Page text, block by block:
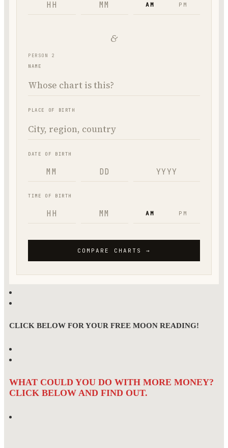
CLICK BELOW FOR YOUR FREE MOON READING!
WHAT COULD YOU DO WITH MORE MONEY?
CLICK BELOW AND FIND OUT.